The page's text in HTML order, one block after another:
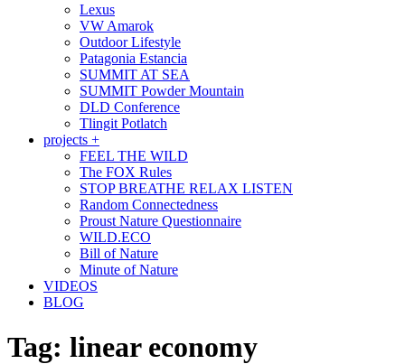
Lexus
VW Amarok
Outdoor Lifestyle
Patagonia Estancia
SUMMIT AT SEA
SUMMIT Powder Mountain
DLD Conference
Tlingit Potlatch
projects +
FEEL THE WILD
The FOX Rules
STOP BREATHE RELAX LISTEN
Random Connectedness
Proust Nature Questionnaire
WILD.ECO
Bill of Nature
Minute of Nature
VIDEOS
BLOG
Tag: linear economy